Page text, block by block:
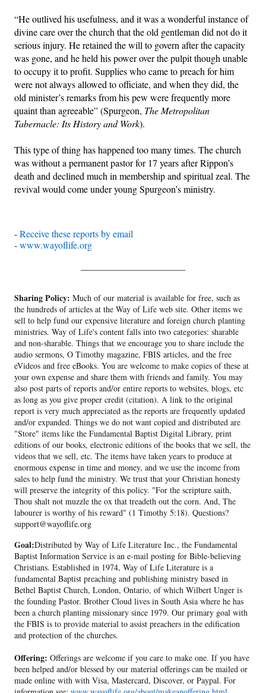
“He outlived his usefulness, and it was a wonderful instance of
divine care over the church that the old gentleman did not do it
serious injury. He retained the will to govern after the capacity
was gone, and he held his power over the pulpit though unable
to occupy it to profit. Supplies who came to preach for him
were not always allowed to officiate, and when they did, the
old minister’s remarks from his pew were frequently more
quaint than agreeable” (Spurgeon, The Metropolitan
Tabernacle: Its History and Work).
This type of thing has happened too many times. The church
was without a permanent pastor for 17 years after Rippon’s
death and declined much in membership and spiritual zeal. The
revival would come under young Spurgeon’s ministry.
-Receive these reports by email
-www.wayoflife.org
Sharing Policy: Much of our material is available for free, such as
the hundreds of articles at the Way of Life web site. Other items we
sell to help fund our expensive literature and foreign church planting
ministries. Way of Life's content falls into two categories: sharable
and non-sharable. Things that we encourage you to share include the
audio sermons, O Timothy magazine, FBIS articles, and the free
eVideos and free eBooks. You are welcome to make copies of these at
your own expense and share them with friends and family. You may
also post parts of reports and/or entire reports to websites, blogs, etc
as long as you give proper credit (citation). A link to the original
report is very much appreciated as the reports are frequently updated
and/or expanded. Things we do not want copied and distributed are
"Store" items like the Fundamental Baptist Digital Library, print
editions of our books, electronic editions of the books that we sell, the
videos that we sell, etc. The items have taken years to produce at
enormous expense in time and money, and we use the income from
sales to help fund the ministry. We trust that your Christian honesty
will preserve the integrity of this policy. "For the scripture saith,
Thou shalt not muzzle the ox that treadeth out the corn. And, The
labourer is worthy of his reward" (1 Timothy 5:18). Questions?
support@wayoflife.org
Goal:Distributed by Way of Life Literature Inc., the Fundamental
Baptist Information Service is an e-mail posting for Bible-believing
Christians. Established in 1974, Way of Life Literature is a
fundamental Baptist preaching and publishing ministry based in
Bethel Baptist Church, London, Ontario, of which Wilbert Unger is
the founding Pastor. Brother Cloud lives in South Asia where he has
been a church planting missionary since 1979. Our primary goal with
the FBIS is to provide material to assist preachers in the edification
and protection of the churches.
Offering: Offerings are welcome if you care to make one. If you have
been helped and/or blessed by our material offerings can be mailed or
made online with with Visa, Mastercard, Discover, or Paypal. For